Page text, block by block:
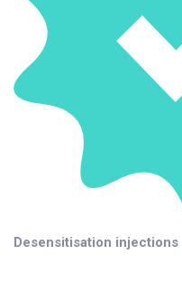
Desensitisation injections